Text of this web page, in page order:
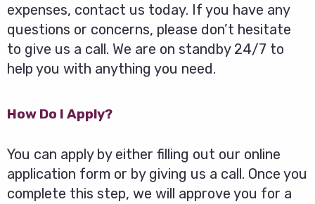
expenses, contact us today. If you have any
questions or concerns, please don’t hesitate
to give us a call. We are on standby 24/7 to
help you with anything you need.
How Do I Apply?
You can apply by either filling out our online
application form or by giving us a call. Once you
complete this step, we will approve you for a